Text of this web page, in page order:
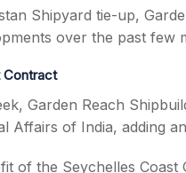
Shipyard tie-up,
over the past
Contract
Garden Reach
Affairs of India, adding
of the Seychelles Coast